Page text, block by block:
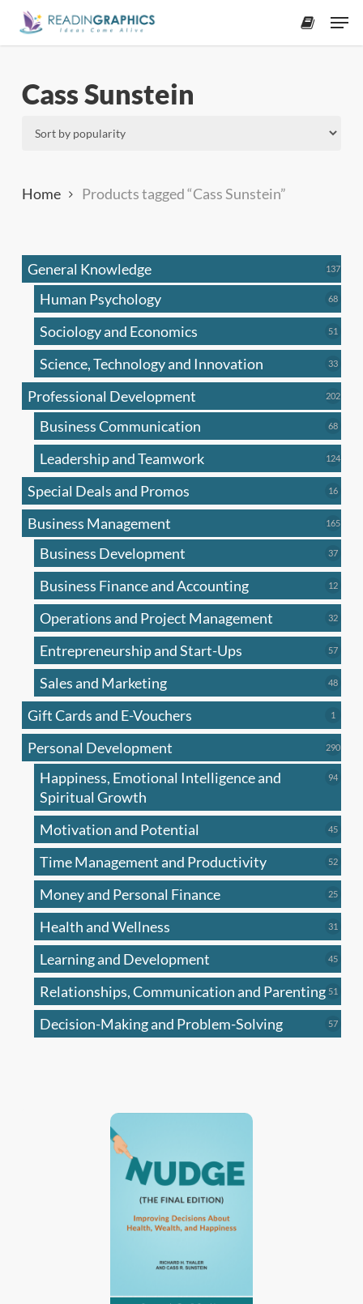
Skip
Cass Sunstein
Home Products tagged “Cass Sunstein”
General Knowledge 137137
Human Psychology 6868
Sociology and Economics 51
Science, Technology and Innovation 3333
Professional Development 202202
Business Communication 6868
Leadership and Teamwork 124124
Special Deals and Promos 1616
Business Management 165165
Business Development 3737
Business Finance and Accounting 1212
Operations and Project Management 3232
Entrepreneurship and Start-Ups 5757
Sales and Marketing 4848
Gift Cards and E-Vouchers 1
Personal Development 290290
Happiness, Emotional Intelligence and
Spiritual Growth
9494
Motivation and Potential 4545
Time Management and Productivity 5252
Money and Personal Finance 2525
Health and Wellness 31
Learning and Development 4545
Relationships, Communication and Parenting 51
Decision-Making and Problem-Solving 5757